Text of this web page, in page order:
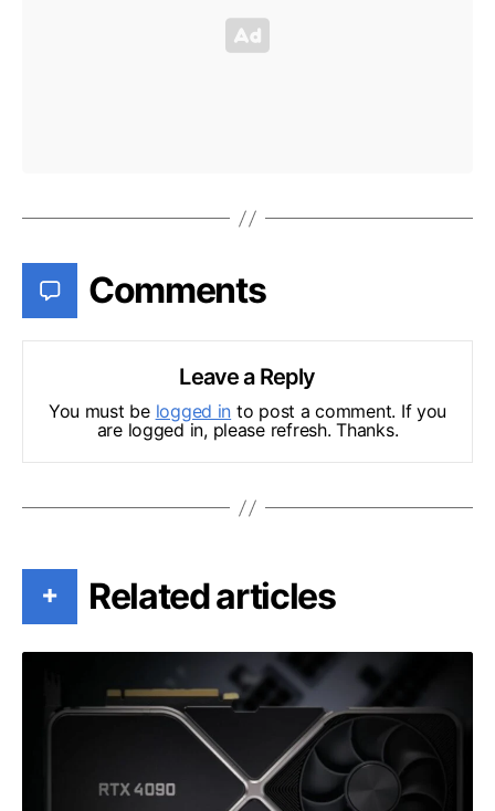
Comments
Leave a Reply
You must be logged in to post a comment. If you
are logged in, please refresh. Thanks.
+ Related articles